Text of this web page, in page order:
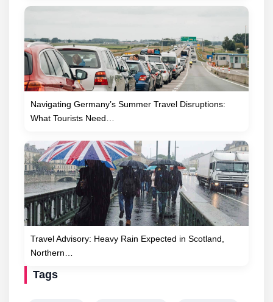
Navigating Germany’s Summer Travel Disruptions:
What Tourists Need…
Travel Advisory: Heavy Rain Expected in Scotland,
Northern…
Tags